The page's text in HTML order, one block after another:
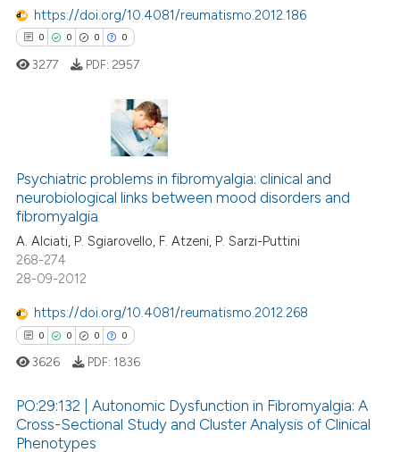
how this article has been
atscite.ai
shows how a scientific paper
been cited by providing the
of the citation, a
describing whether
mentions, or contrasts
claim, and a label
in which section the
was made.
https://doi.org/10.4081/reumatismo.2012.186
0 0 0 0
Citing Publications
Supporting
Mentioning
Contrasting
how this article has been
atscite.ai
been cited by providing the
of the citation, a
3277 PDF: 2957
Psychiatric problems in fibromyalgia: clinical and
neurobiological links between mood disorders and
fibromyalgia
A. Alciati, P. Sgiarovello, F. Atzeni, P. Sarzi-Puttini
268-274
28-09-2012
https://doi.org/10.4081/reumatismo.2012.268
0 0 0 0
3626 PDF: 1836
PO:29:132 | Autonomic Dysfunction in Fibromyalgia: A
Cross-Sectional Study and Cluster Analysis of Clinical
Phenotypes